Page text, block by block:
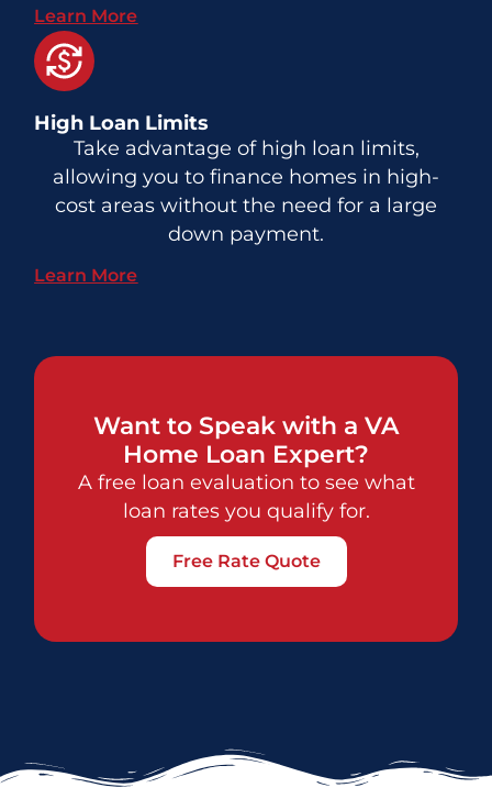
Learn More
High Loan Limits
Take advantage of high loan limits,
allowing you to finance homes in high-
cost areas without the need for a large
down payment.
Learn More
Want to Speak with a VA
Home Loan Expert?
A free loan evaluation to see what
loan rates you qualify for.
Free Rate Quote